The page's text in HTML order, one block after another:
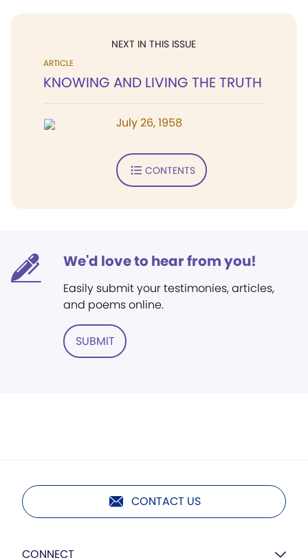
NEXT IN THIS ISSUE
ARTICLE
KNOWING AND LIVING THE TRUTH
July 26, 1958
CONTENTS
We'd love to hear from you!
Easily submit your testimonies, articles,
and poems online.
SUBMIT
CONTACT US
CONNECT